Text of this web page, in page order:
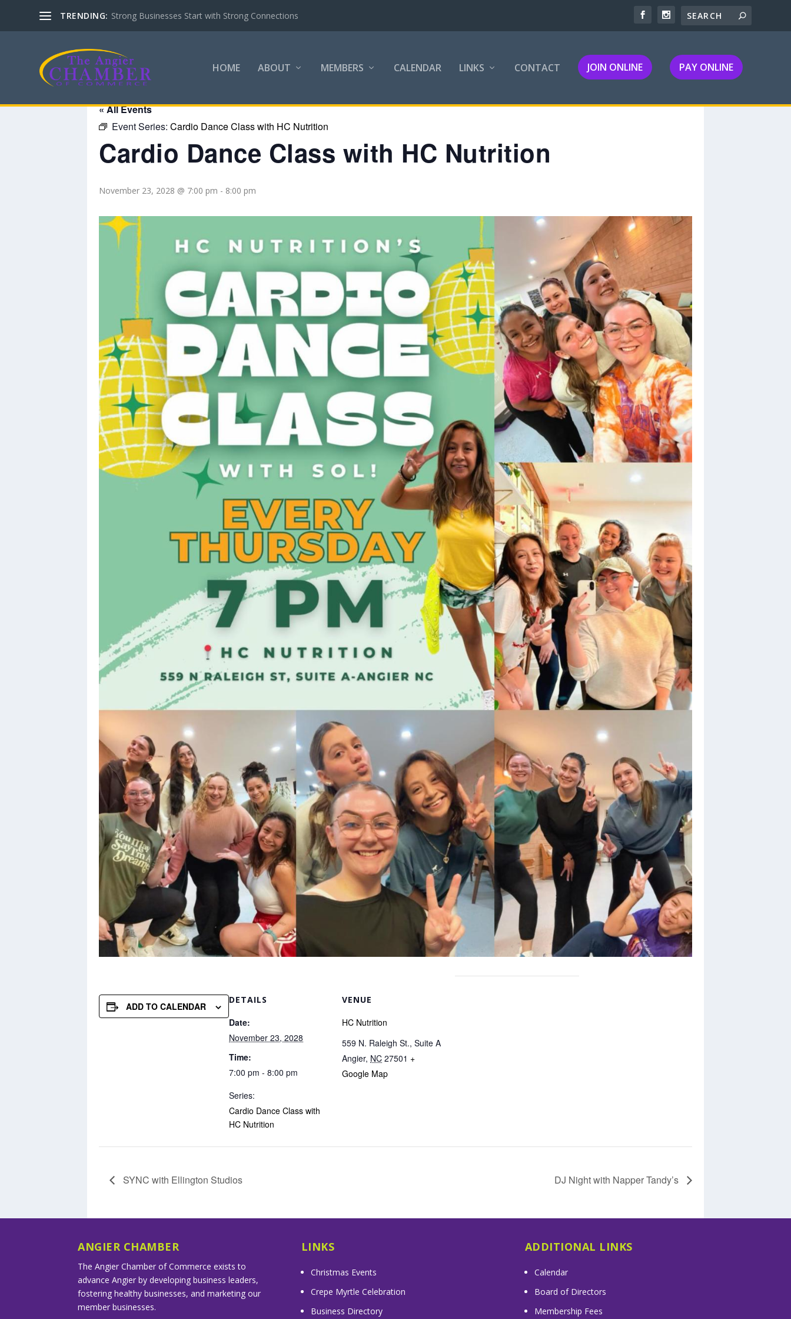
TRENDING: Strong Businesses Start with Strong Connections
HOME ABOUT MEMBERS CALENDAR LINKS CONTACT JOIN ONLINE PAY ONLINE
« All Events
Event Series: Cardio Dance Class with HC Nutrition
Cardio Dance Class with HC Nutrition
November 23, 2028 @ 7:00 pm - 8:00 pm
ADD TO CALENDAR
DETAILS
Date:
November 23, 2028
Time:
7:00 pm - 8:00 pm
Series:
Cardio Dance Class with
HC Nutrition
VENUE
HC Nutrition
559 N. Raleigh St., Suite A
Angier, NC 27501 +
Google Map
SYNC with Ellington Studios DJ Night with Napper Tandy’s
ANGIER CHAMBER
The Angier Chamber of Commerce exists to
advance Angier by developing business leaders,
fostering healthy businesses, and marketing our
member businesses.
LINKS
Christmas Events
Crepe Myrtle Celebration
Business Directory
ADDITIONAL LINKS
Calendar
Board of Directors
Membership Fees